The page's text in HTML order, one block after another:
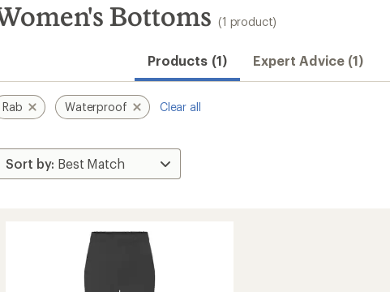
Bottoms (1 product)
Products (1) Expert Advice (1)
Rab Waterproof Clear all